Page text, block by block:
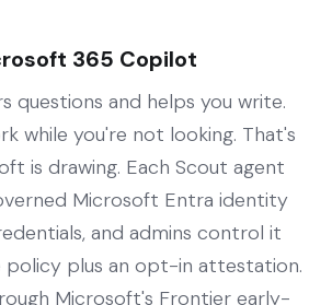
365 Copilot
questions and helps you write.
while you're not looking. That's
is drawing. Each Scout agent
Microsoft Entra identity
and admins control it
policy plus an opt-in attestation.
Microsoft's Frontier early-